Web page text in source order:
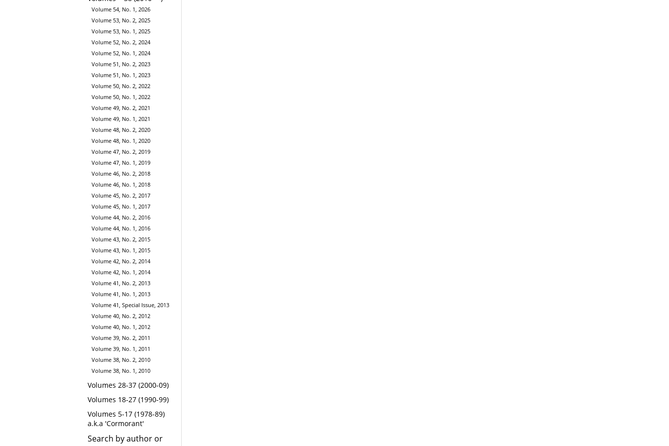
Volume 54, No. 1, 2026
Volume 53, No. 2, 2025
Volume 53, No. 1, 2025
Volume 52, No. 2, 2024
Volume 52, No. 1, 2024
Volume 51, No. 2, 2023
Volume 51, No. 1, 2023
Volume 50, No. 2, 2022
Volume 50, No. 1, 2022
Volume 49, No. 2, 2021
Volume 49, No. 1, 2021
Volume 48, No. 2, 2020
Volume 48, No. 1, 2020
Volume 47, No. 2, 2019
Volume 47, No. 1, 2019
Volume 46, No. 2, 2018
Volume 46, No. 1, 2018
Volume 45, No. 2, 2017
Volume 45, No. 1, 2017
Volume 44, No. 2, 2016
Volume 44, No. 1, 2016
Volume 43, No. 2, 2015
Volume 43, No. 1, 2015
Volume 42, No. 2, 2014
Volume 42, No. 1, 2014
Volume 41, No. 2, 2013
Volume 41, No. 1, 2013
Volume 41, Special Issue, 2013
Volume 40, No. 2, 2012
Volume 40, No. 1, 2012
Volume 39, No. 2, 2011
Volume 39, No. 1, 2011
Volume 38, No. 2, 2010
Volume 38, No. 1, 2010
Volumes 28-37 (2000-09)
Volumes 18-27 (1990-99)
Volumes 5-17 (1978-89)
a.k.a 'Cormorant'
Search by author or